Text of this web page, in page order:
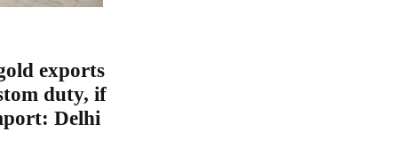
exports
duty, if
Delhi